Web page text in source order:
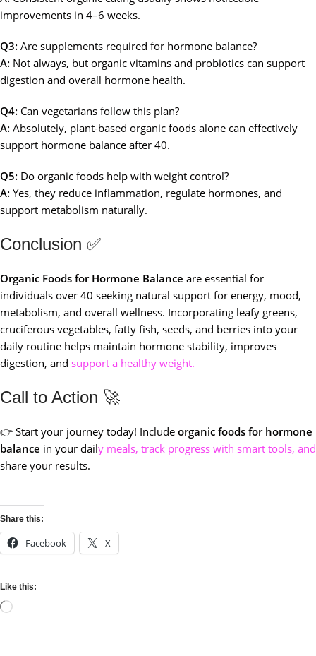
improvements in 4–6 weeks.
Q3: Are supplements required for hormone balance?
A: Not always, but organic vitamins and probiotics can support
digestion and overall hormone health.
Q4: Can vegetarians follow this plan?
A: Absolutely, plant-based organic foods alone can effectively
support hormone balance after 40.
Q5: Do organic foods help with weight control?
A: Yes, they reduce inflammation, regulate hormones, and
support metabolism naturally.
Conclusion ✅
Organic Foods for Hormone Balance are essential for
individuals over 40 seeking natural support for energy, mood,
metabolism, and overall wellness. Incorporating leafy greens,
cruciferous vegetables, fatty fish, seeds, and berries into your
daily routine helps maintain hormone stability, improves
digestion, and support a healthy weight.
Call to Action 🚀
👉 Start your journey today! Include organic foods for hormone
balance in your daily meals, track progress with smart tools, and
share your results.
Share this:
Facebook X
Like this: